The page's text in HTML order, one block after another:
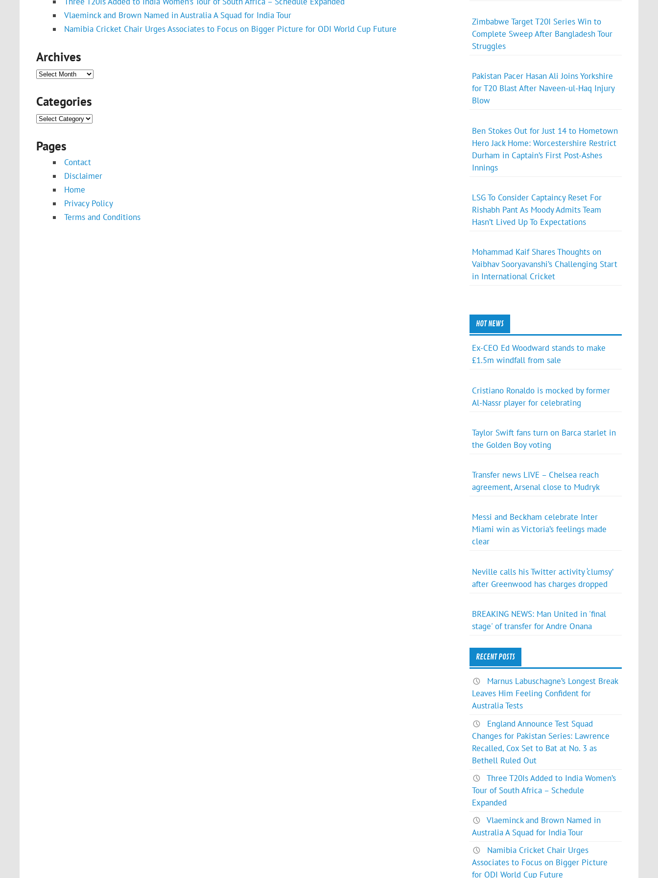
Vlaeminck and Brown Named in Australia A Squad for India Tour
Namibia Cricket Chair Urges Associates to Focus on Bigger Picture for ODI World Cup Future
Archives
Archives
Categories
Categories
Pages
Contact
Disclaimer
Home
Privacy Policy
Terms and Conditions
Zimbabwe Target T20I Series Win to
Complete Sweep After Bangladesh Tour
Struggles
Pakistan Pacer Hasan Ali Joins Yorkshire
for T20 Blast After Naveen-ul-Haq Injury
Blow
Ben Stokes Out for Just 14 to Hometown
Hero Jack Home: Worcestershire Restrict
Durham in Captain’s First Post-Ashes
Innings
LSG To Consider Captaincy Reset For
Rishabh Pant As Moody Admits Team
Hasn’t Lived Up To Expectations
Mohammad Kaif Shares Thoughts on
Vaibhav Sooryavanshi’s Challenging Start
in International Cricket
HOT NEWS
Ex-CEO Ed Woodward stands to make
£1.5m windfall from sale
Cristiano Ronaldo is mocked by former
Al-Nassr player for celebrating
Taylor Swift fans turn on Barca starlet in
the Golden Boy voting
Transfer news LIVE – Chelsea reach
agreement, Arsenal close to Mudryk
Messi and Beckham celebrate Inter
Miami win as Victoria’s feelings made
clear
Neville calls his Twitter activity ‘clumsy’
after Greenwood has charges dropped
BREAKING NEWS: Man United in 'final
stage' of transfer for Andre Onana
RECENT POSTS
Marnus Labuschagne’s Longest Break
Leaves Him Feeling Confident for
Australia Tests
England Announce Test Squad
Changes for Pakistan Series: Lawrence
Recalled, Cox Set to Bat at No. 3 as
Bethell Ruled Out
Three T20Is Added to India Women’s
Tour of South Africa – Schedule
Expanded
Vlaeminck and Brown Named in
Australia A Squad for India Tour
Namibia Cricket Chair Urges
Associates to Focus on Bigger Picture
for ODI World Cup Future